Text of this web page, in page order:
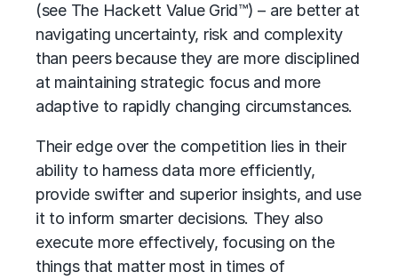
(see The Hackett Value Grid™) – are better at
navigating uncertainty, risk and complexity
than peers because they are more disciplined
at maintaining strategic focus and more
adaptive to rapidly changing circumstances.
Their edge over the competition lies in their
ability to harness data more efficiently,
provide swifter and superior insights, and use
it to inform smarter decisions. They also
execute more effectively, focusing on the
things that matter most in times of